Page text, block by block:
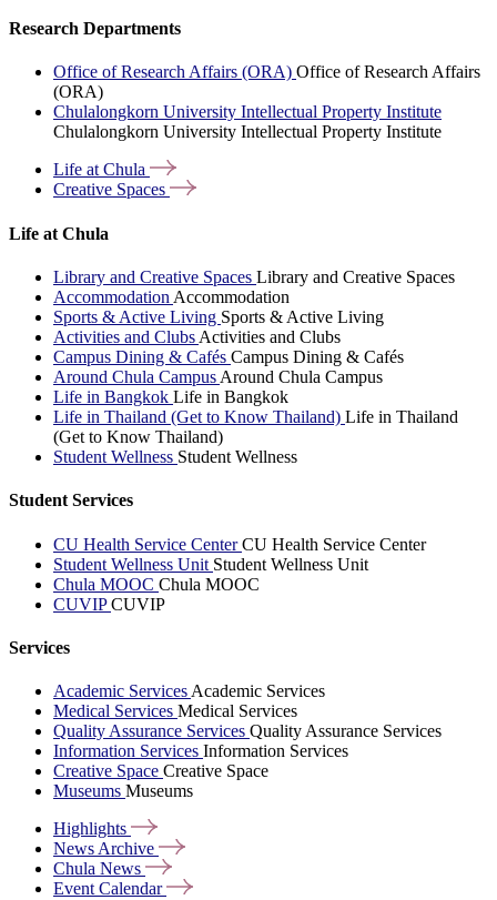
Research Departments
Office of Research Affairs (ORA) Office of Research Affairs
(ORA)
Chulalongkorn University Intellectual Property Institute
Chulalongkorn University Intellectual Property Institute
Life atChula
Creative Spaces
Life at Chula
Library and Creative Spaces Library and Creative Spaces
Accommodation Accommodation
Sports & Active Living Sports & Active Living
Activities and Clubs Activities and Clubs
Campus Dining & Cafés Campus Dining & Cafés
Around Chula Campus Around Chula Campus
Life in Bangkok Life in Bangkok
Life in Thailand (Get to Know Thailand) Life in Thailand
(Get to Know Thailand)
Student Wellness Student Wellness
Student Services
CU Health Service CenterCU Health Service Center
Student Wellness Unit Student Wellness Unit
Chula MOOC Chula MOOC
CUVIPCUVIP
Services
Academic Services Academic Services
Medical Services Medical Services
Quality Assurance Services Quality Assurance Services
Information Services Information Services
Creative Space Creative Space
Museums Museums
Highlights
News Archive
Chula News
Event Calendar